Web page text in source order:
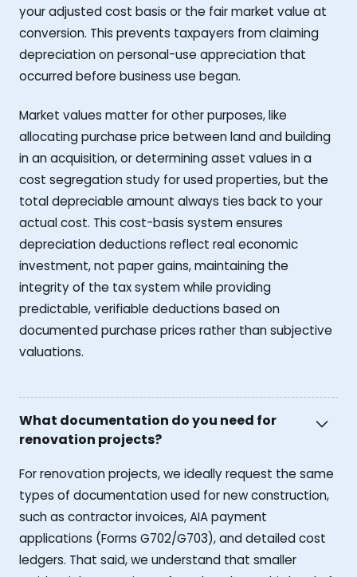
your adjusted cost basis or the fair market value at
conversion. This prevents taxpayers from claiming
depreciation on personal-use appreciation that
occurred before business use began.
Market values matter for other purposes, like
allocating purchase price between land and building
in an acquisition, or determining asset values in a
cost segregation study for used properties, but the
total depreciable amount always ties back to your
actual cost. This cost-basis system ensures
depreciation deductions reflect real economic
investment, not paper gains, maintaining the
integrity of the tax system while providing
predictable, verifiable deductions based on
documented purchase prices rather than subjective
valuations.
What documentation do you need for
renovation projects?
For renovation projects, we ideally request the same
types of documentation used for new construction,
such as contractor invoices, AIA payment
applications (Forms G702/G703), and detailed cost
ledgers. That said, we understand that smaller